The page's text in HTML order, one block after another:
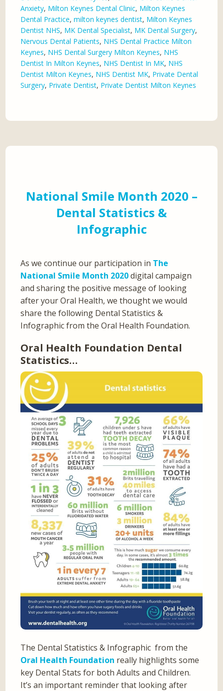
Anxiety, Milton Keynes Dental Clinic, Milton Keynes
Dental Practice,milton keynes dentist, Milton Keynes
Dentist NHS, MK Dental Specialist, MK Dental Surgery,
Nervous Dental Patients, NHS Dental Practice Milton
Keynes, NHS Dental Surgery Milton Keynes, NHS
Dentist In Milton Keynes, NHS Dentist In MK, NHS
Dentist Milton Keynes, NHS Dentist MK, Private Dental
Surgery, Private Dentist, Private Dentist Milton Keynes
National Smile Month 2020 –
Dental Statistics &
Infographic
As we continue our participation in The
National Smile Month 2020digital campaign
and sharing the positive message of looking
after your Oral Health, we thought we would
share the following Dental Statistics &
Infographic from the Oral Health Foundation.
Oral Health Foundation Dental
Statistics…
The Dental Statistics & Infographic from the
Oral Health Foundation really highlights some
key Dental Stats for both Adults and Children.
It’s an important reminder that looking after